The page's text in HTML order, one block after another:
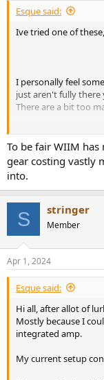
Esque said:
Ive tried one of
I personally feel
just aren't fully there
There are a bit too
Not a fan of
supported apps
weights.
Also HiFi equipment
consider it.
Decided on the
MDC + Dirac +
To be fair WIIM
gear costing vastly
into.
S stringer
Member
Apr 1, 2024
Esque said:
Hi all, after allot of
Mostly because I
integrated amp.
My current setup